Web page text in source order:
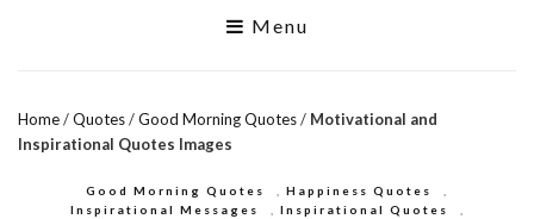
Menu
Home/Quotes/Good Morning Quotes/ Motivational and
Inspirational Quotes Images
Good Morning Quotes Happiness Quotes
Inspirational Messages
Inspirational Quotes